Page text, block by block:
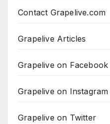
Contact Grapelive.com
Grapelive Articles
Grapelive on Facebook
Grapelive on Instagram
Grapelive on Twitter